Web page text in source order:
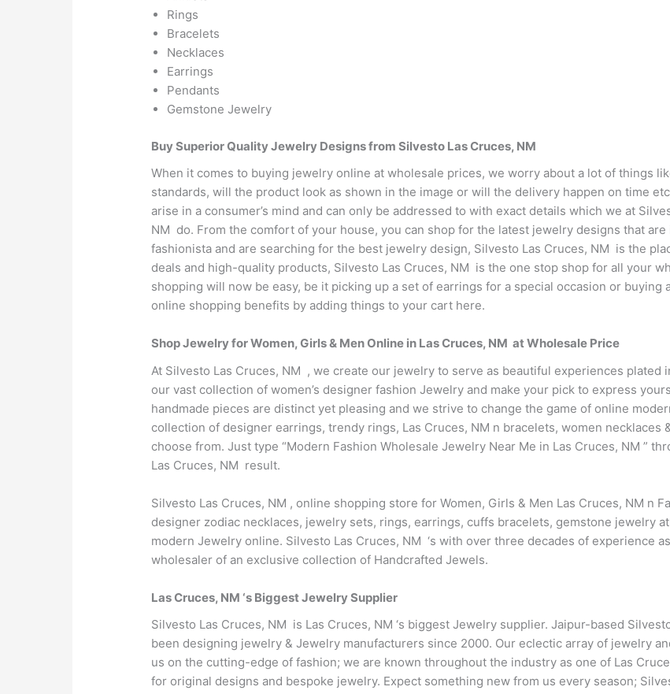
Rings
Bracelets
Necklaces
Earrings
Pendants
Gemstone Jewelry
Buy Superior Quality Jewelry Designs from Silvesto Las Cruces, NM
When it comes to buying jewelry online at wholesale prices, we worry about a lot of things
standards, will the product look as shown in the image or will the delivery happen on time
arise in a consumer’s mind and can only be addressed to with exact details which we at
NM do. From the comfort of your house, you can shop for the latest jewelry designs that
fashionista and are searching for the best jewelry design, Silvesto Las Cruces, NM is the
deals and high-quality products, Silvesto Las Cruces, NM is the one stop shop for all your
shopping will now be easy, be it picking up a set of earrings for a special occasion or
online shopping benefits by adding things to your cart here.
Shop Jewelry for Women, Girls & Men Online in Las Cruces, NM at Wholesale Price
At Silvesto Las Cruces, NM , we create our jewelry to serve as beautiful experiences plated
our vast collection of women’s designer fashion Jewelry and make your pick to express
handmade pieces are distinct yet pleasing and we strive to change the game of online
collection of designer earrings, trendy rings, Las Cruces, NM n bracelets, women necklaces
choose from. Just type “Modern Fashion Wholesale Jewelry Near Me in Las Cruces, NM ”
Las Cruces, NM result.
Silvesto Las Cruces, NM , online shopping store for Women, Girls & Men Las Cruces, NM n
designer zodiac necklaces, jewelry sets, rings, earrings, cuffs bracelets, gemstone jewelry
modern Jewelry online. Silvesto Las Cruces, NM ‘s with over three decades of experience
wholesaler of an exclusive collection of Handcrafted Jewels.
Las Cruces, NM ‘s Biggest Jewelry Supplier
Silvesto Las Cruces, NM is Las Cruces, NM ‘s biggest Jewelry supplier. Jaipur-based
been designing jewelry & Jewelry manufacturers since 2000. Our eclectic array of jewelry
us on the cutting-edge of fashion; we are known throughout the industry as one of Las
for original designs and bespoke jewelry. Expect something new from us every season;